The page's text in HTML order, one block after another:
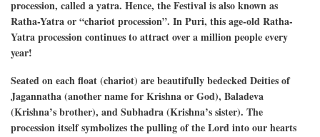
procession, called a yatra. Hence, the Festival is also known as
Ratha-Yatra or “chariot procession”. In Puri, this age-old Ratha-
Yatra procession continues to attract over a million people every
year!
Seated on each float (chariot) are beautifully bedecked Deities of
Jagannatha (another name for Krishna or God), Baladeva
(Krishna’s brother), and Subhadra (Krishna’s sister). The
procession itself symbolizes the pulling of the Lord into our hearts